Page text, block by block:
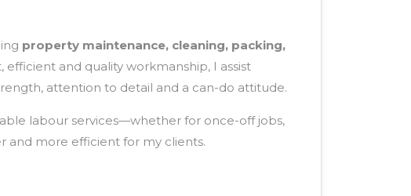
property maintenance, cleaning, packing,
and quality workmanship, I assist
attention to detail and a can-do attitude.
labour services—whether for once-off jobs,
and more efficient for my clients.